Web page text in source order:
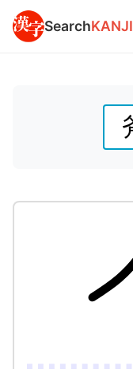
SearchKANJI